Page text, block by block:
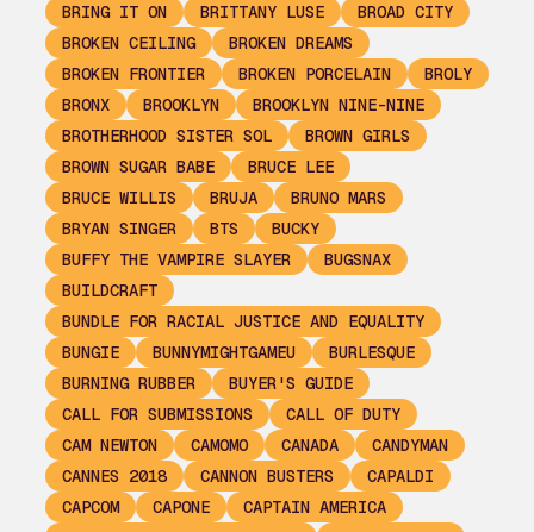
BRING IT ON
BRITTANY LUSE
BROAD CITY
BROKEN CEILING
BROKEN DREAMS
BROKEN FRONTIER
BROKEN PORCELAIN
BROLY
BRONX
BROOKLYN
BROOKLYN NINE-NINE
BROTHERHOOD SISTER SOL
BROWN GIRLS
BROWN SUGAR BABE
BRUCE LEE
BRUCE WILLIS
BRUJA
BRUNO MARS
BRYAN SINGER
BTS
BUCKY
BUFFY THE VAMPIRE SLAYER
BUGSNAX
BUILDCRAFT
BUNDLE FOR RACIAL JUSTICE AND EQUALITY
BUNGIE
BUNNYMIGHTGAMEU
BURLESQUE
BURNING RUBBER
BUYER'S GUIDE
CALL FOR SUBMISSIONS
CALL OF DUTY
CAM NEWTON
CAMOMO CANADA
CANDYMAN
CANNES 2018
CANNON BUSTERS
CAPALDI
CAPCOM
CAPONE
CAPTAIN AMERICA